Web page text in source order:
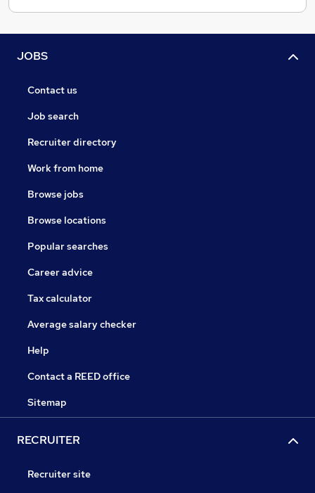
JOBS
Contact us
Job search
Recruiter directory
Work from home
Browse jobs
Browse locations
Popular searches
Career advice
Tax calculator
Average salary checker
Help
Contact a REED office
Sitemap
RECRUITER
Recruiter site